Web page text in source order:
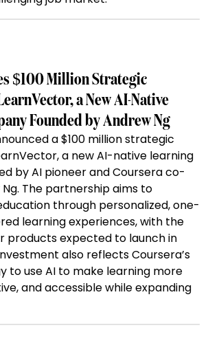
$100 Million Strategic
a New AI-Native
Founded by Andrew Ng
a $100 million strategic
a new AI-native learning
by AI pioneer and Coursera co-
The partnership aims to
through personalized, one-
learning experiences, with the
products expected to launch in
also reflects Coursera’s
to use AI to make learning more
and accessible while expanding